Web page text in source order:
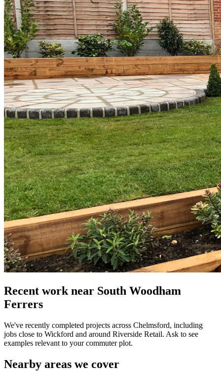
Recent work near South Woodham
Ferrers
We've recently completed projects across Chelmsford, including
jobs close to Wickford and around Riverside Retail. Ask to see
examples relevant to your commuter plot.
Nearby areas we cover